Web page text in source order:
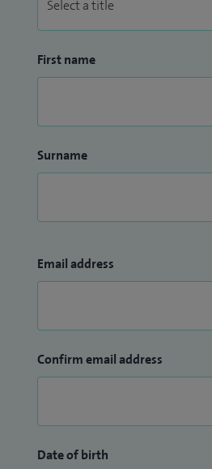
First name
Surname
Email address
Confirm email address
Date of birth